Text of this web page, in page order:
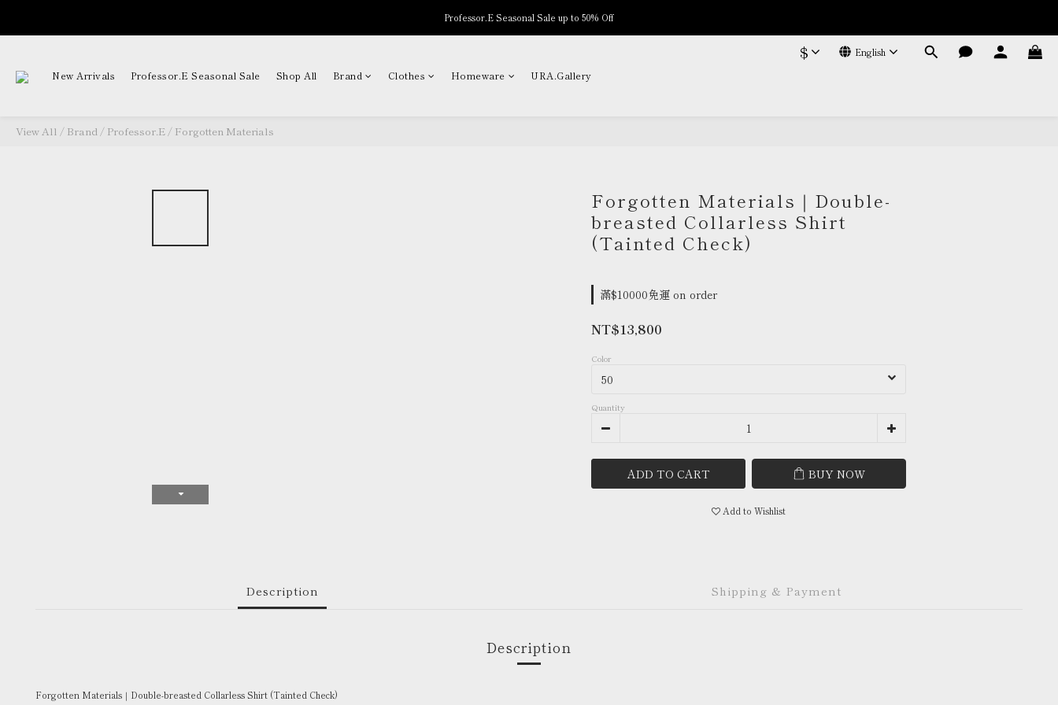
New Arrivals
Professor.E Seasonal Sale up to 50% Off
$ English
New Arrivals Professor.E Seasonal Sale Shop All Brand Clothes Homeware URA.Gallery
View All / Brand / Professor.E / Forgotten Materials
Forgotten Materials｜Double-
breasted Collarless Shirt
(Tainted Check)
滿$10000免運 on order
NT$13,800
Color
Quantity
ADD TO CART BUY NOW
Add to Wishlist
Description Shipping & Payment
Description
Forgotten Materials｜Double-breasted Collarless Shirt (Tainted Check)